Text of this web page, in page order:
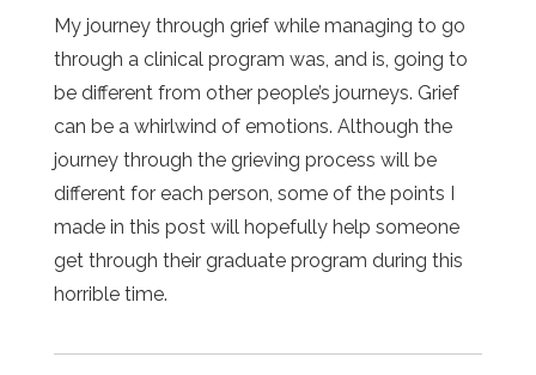
My journey through grief while managing to go
through a clinical program was, and is, going to
be different from other people’s journeys. Grief
can be a whirlwind of emotions. Although the
journey through the grieving process will be
different for each person, some of the points I
made in this post will hopefully help someone
get through their graduate program during this
horrible time.